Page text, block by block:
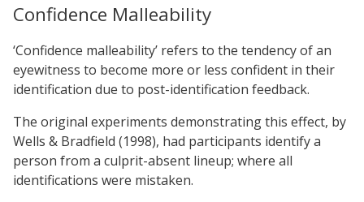
Confidence Malleability
‘Confidence malleability’ refers to the tendency of an
eyewitness to become more or less confident in their
identification due to post-identification feedback.
The original experiments demonstrating this effect, by
Wells & Bradfield (1998), had participants identify a
person from a culprit-absent lineup; where all
identifications were mistaken.